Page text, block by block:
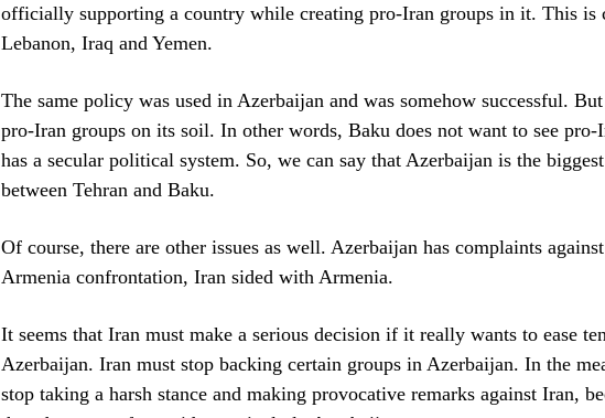
officially supporting a country while creating pro-Iran groups in it. This is
Lebanon, Iraq and Yemen.
The same policy was used in Azerbaijan and was somehow successful.
pro-Iran groups on its soil. In other words, Baku does not want to see
has a secular political system. So, we can say that Azerbaijan is the
between Tehran and Baku.
Of course, there are other issues as well. Azerbaijan has complaints
Armenia confrontation, Iran sided with Armenia.
It seems that Iran must make a serious decision if it really wants to ease
Azerbaijan. Iran must stop backing certain groups in Azerbaijan. In the
stop taking a harsh stance and making provocative remarks against Iran,